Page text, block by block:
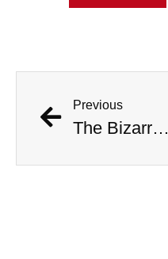
Previous
The Bizarre Story of Richard Barter, “the Hermit of Emerald Bay”